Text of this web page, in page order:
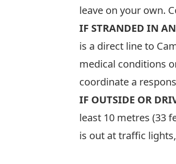
leave on your own.
IF STRANDED IN
is a direct line to
medical conditions
coordinate a
IF OUTSIDE OR
least 10 metres (33
is out at traffic